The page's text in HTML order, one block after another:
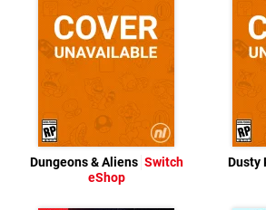
Dungeons & Aliens Switch
eShop
Dusty